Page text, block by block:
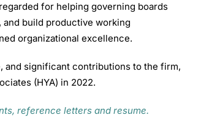
for helping governing boards
build productive working
organizational excellence.
and significant contributions to the firm,
(HYA) in 2022.
reference letters and resume.